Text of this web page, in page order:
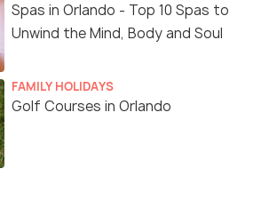
Spas in Orlando - Top 10 Spas to
Unwind the Mind, Body and Soul
FAMILY HOLIDAYS
Golf Courses in Orlando